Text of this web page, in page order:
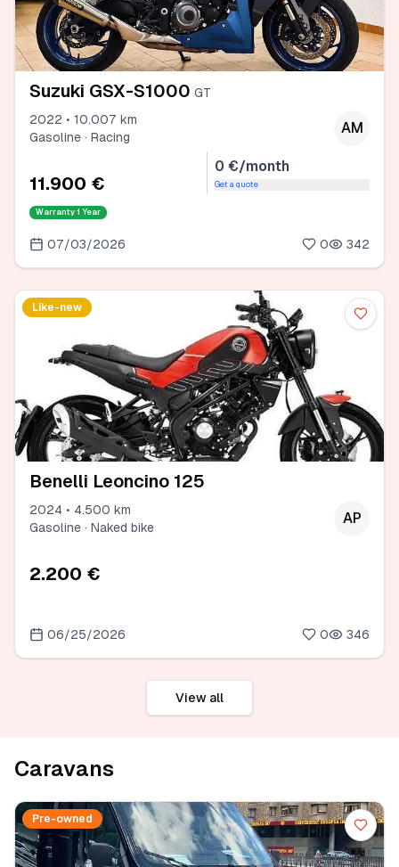
Suzuki GSX-S1000 GT
2022 • 10.007 km
Gasoline · Racing
AM
11.900 €
0 €/month
Get a quote
Warranty 1 Year
07/03/2026 0 342
Like-new
Benelli Leoncino 125
2024 • 4.500 km
Gasoline · Naked bike
AP
2.200 €
06/25/2026 0 346
View all
Caravans
Pre-owned